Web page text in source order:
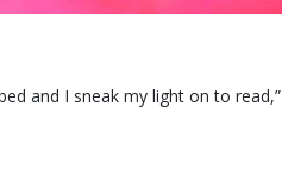
and I sneak my light on to read,”